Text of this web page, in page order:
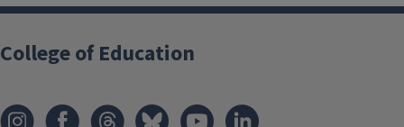
College of Education